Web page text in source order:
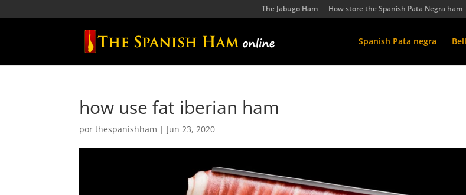
The Jabugo Ham How store the Spanish Pata Negra ham
Spanish Pata negra
how use fat iberian ham
porthespanishham | Jun 23, 2020